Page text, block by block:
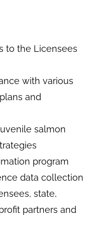
to the Licensees
with various
and
salmon
program
data collection
state,
partners and